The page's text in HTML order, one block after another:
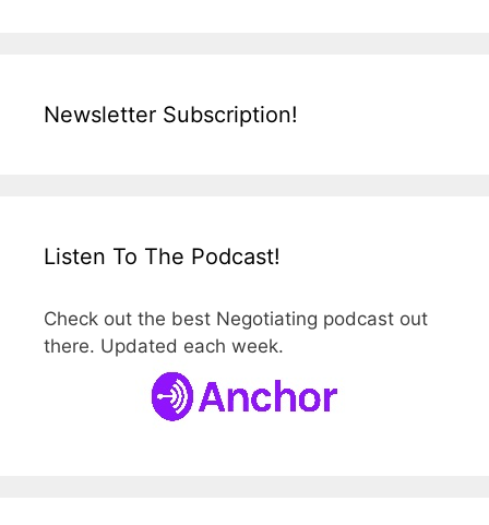
Newsletter Subscription!
Listen To The Podcast!
Check out the best Negotiating podcast out
there. Updated each week.